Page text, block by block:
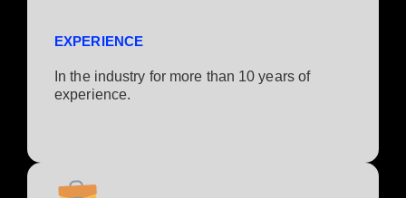
EXPERIENCE
In the industry for more than 10 years of
experience.​